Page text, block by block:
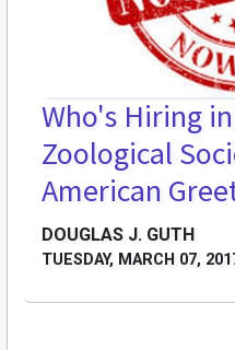
Who's Hiring
Zoological
American
DOUGLAS J. GUTH
TUESDAY, MARCH 07,